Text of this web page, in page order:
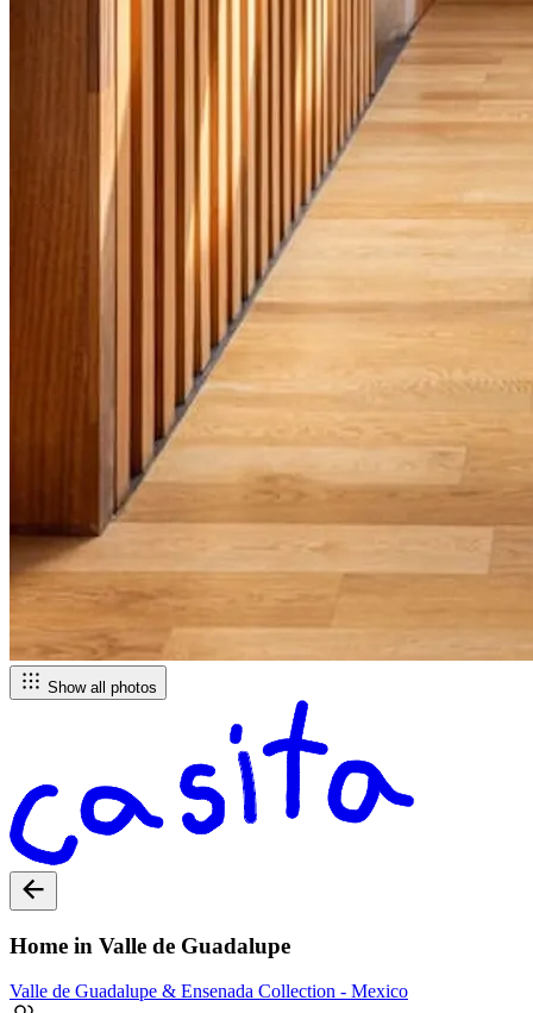
Show all photos
Home in Valle de Guadalupe
Valle de Guadalupe & Ensenada Collection - Mexico